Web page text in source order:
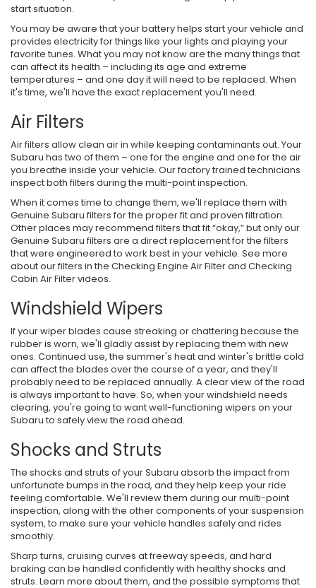
start situation.
You may be aware that your battery helps start your vehicle and
provides electricity for things like your lights and playing your
favorite tunes. What you may not know are the many things that
can affect its health – including its age and extreme
temperatures – and one day it will need to be replaced. When
it's time, we'll have the exact replacement you'll need.
Air Filters
Air filters allow clean air in while keeping contaminants out. Your
Subaru has two of them – one for the engine and one for the air
you breathe inside your vehicle. Our factory trained technicians
inspect both filters during the multi-point inspection.
When it comes time to change them, we'll replace them with
Genuine Subaru filters for the proper fit and proven filtration.
Other places may recommend filters that fit “okay,” but only our
Genuine Subaru filters are a direct replacement for the filters
that were engineered to work best in your vehicle. See more
about our filters in the Checking Engine Air Filter and Checking
Cabin Air Filter videos.
Windshield Wipers
If your wiper blades cause streaking or chattering because the
rubber is worn, we'll gladly assist by replacing them with new
ones. Continued use, the summer's heat and winter's brittle cold
can affect the blades over the course of a year, and they'll
probably need to be replaced annually. A clear view of the road
is always important to have. So, when your windshield needs
clearing, you're going to want well-functioning wipers on your
Subaru to safely view the road ahead.
Shocks and Struts
The shocks and struts of your Subaru absorb the impact from
unfortunate bumps in the road, and they help keep your ride
feeling comfortable. We'll review them during our multi-point
inspection, along with the other components of your suspension
system, to make sure your vehicle handles safely and rides
smoothly.
Sharp turns, cruising curves at freeway speeds, and hard
braking can be handled confidently with healthy shocks and
struts. Learn more about them, and the possible symptoms that